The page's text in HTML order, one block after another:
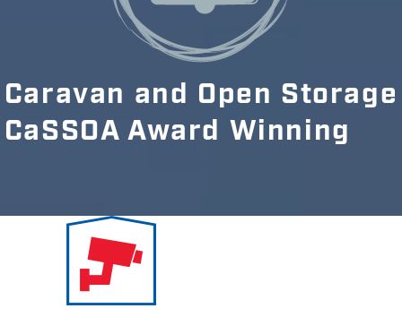
Caravan and Open Storage
CaSSOA Award Winning